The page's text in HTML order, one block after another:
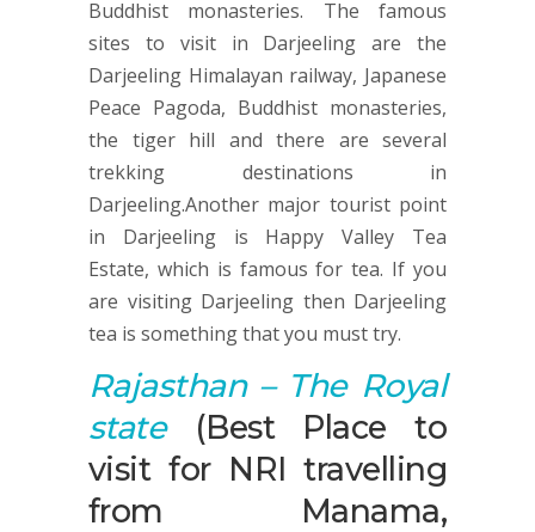
Buddhist monasteries. The famous
sites to visit in Darjeeling are the
Darjeeling Himalayan railway, Japanese
Peace Pagoda, Buddhist monasteries,
the tiger hill and there are several
trekking destinations in
Darjeeling.Another major tourist point
in Darjeeling is Happy Valley Tea
Estate, which is famous for tea. If you
are visiting Darjeeling then Darjeeling
tea is something that you must try.
Rajasthan – The Royal
state(Best Place to
visit for NRI travelling
from Manama,